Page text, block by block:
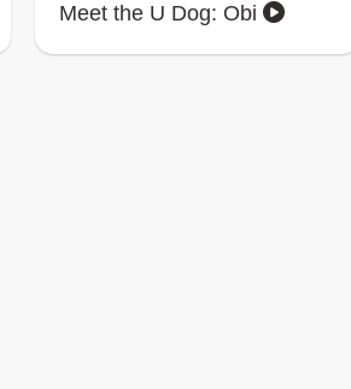
Meet the U Dog: Obi